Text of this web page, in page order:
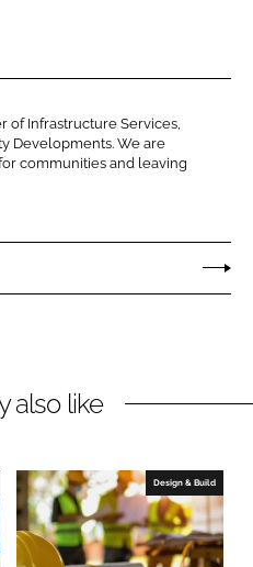
of Infrastructure Services,
Developments. We are
communities and leaving
also like
Design & Build